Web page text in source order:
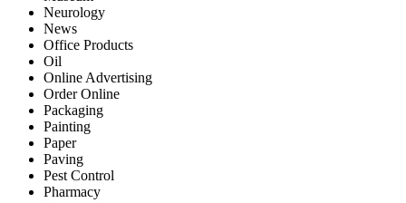
Neurology
News
Office Products
Oil
Online Advertising
Order Online
Packaging
Painting
Paper
Paving
Pest Control
Pharmacy